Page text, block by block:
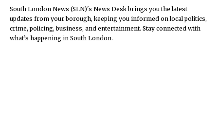
South London News (SLN)'s News Desk brings you the latest
updates from your borough, keeping you informed on local politics,
crime, policing, business, and entertainment. Stay connected with
what’s happening in South London.